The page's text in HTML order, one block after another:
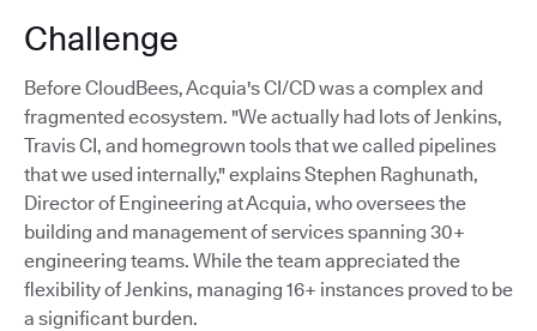
Challenge
Before CloudBees, Acquia's CI/CD was a complex and
fragmented ecosystem. "We actually had lots of Jenkins,
Travis CI, and homegrown tools that we called pipelines
that we used internally," explains Stephen Raghunath,
Director of Engineering at Acquia, who oversees the
building and management of services spanning 30+
engineering teams. While the team appreciated the
flexibility of Jenkins, managing 16+ instances proved to be
a significant burden.